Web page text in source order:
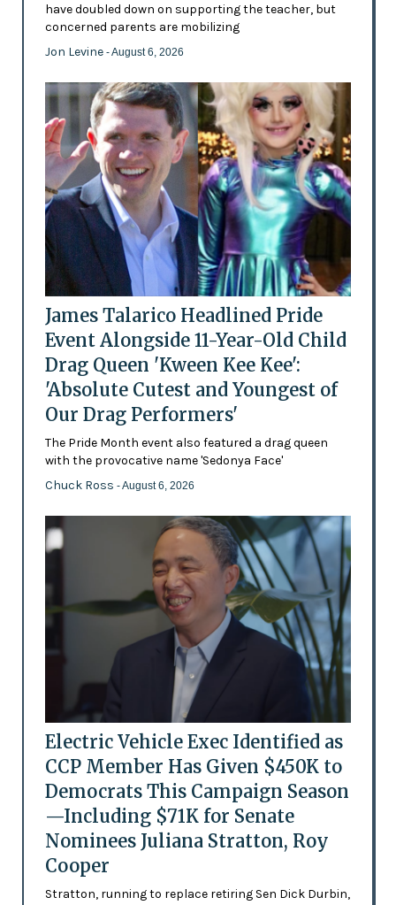
have doubled down on supporting the teacher, but
concerned parents are mobilizing
Jon Levine - August 6, 2026
James Talarico Headlined Pride
Event Alongside 11-Year-Old Child
Drag Queen 'Kween Kee Kee':
'Absolute Cutest and Youngest of
Our Drag Performers'
The Pride Month event also featured a drag queen
with the provocative name 'Sedonya Face'
Chuck Ross - August 6, 2026
Electric Vehicle Exec Identified as
CCP Member Has Given $450K to
Democrats This Campaign Season
—Including $71K for Senate
Nominees Juliana Stratton, Roy
Cooper
Stratton, running to replace retiring Sen Dick Durbin,